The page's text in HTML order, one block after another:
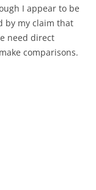
I appear to be
by my claim that
need direct
comparisons.